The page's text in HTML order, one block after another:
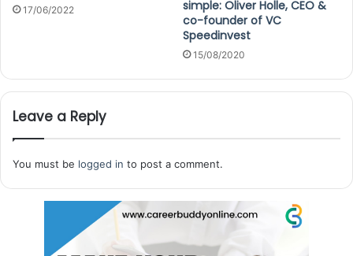
17/06/2022
simple: Oliver Holle, CEO &
co-founder of VC
Speedinvest
15/08/2020
Leave a Reply
You must be logged in to post a comment.